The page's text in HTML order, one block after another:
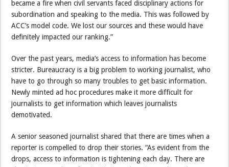
became a fire when civil servants faced disciplinary actions for
subordination and speaking to the media. This was followed by
ACC’s model code. We lost our sources and these would have
definitely impacted our ranking.”
Over the past years, media’s access to information has become
stricter. Bureaucracy is a big problem to working journalist, who
have to go through so many troubles to get basic information.
Newly minted ad hoc procedures make it more difficult for
journalists to get information which leaves journalists
demotivated.
A senior seasoned journalist shared that there are times when a
reporter is compelled to drop their stories. “As evident from the
drops, access to information is tightening each day. There are